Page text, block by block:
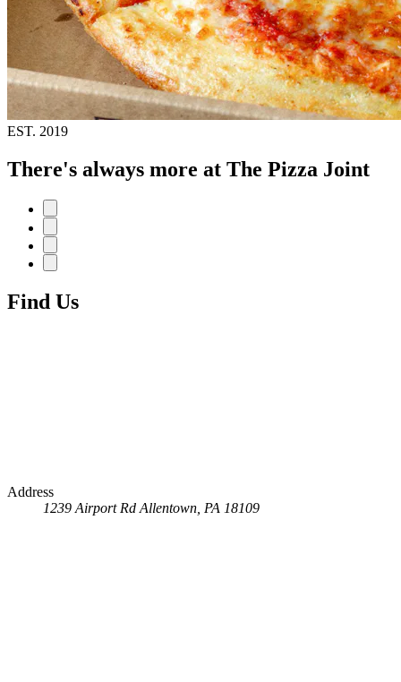
EST. 2019
There's always more at The Pizza Joint
Find Us
Address
1239 Airport Rd Allentown, PA 18109